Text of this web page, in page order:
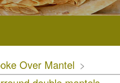
Over Mantel >